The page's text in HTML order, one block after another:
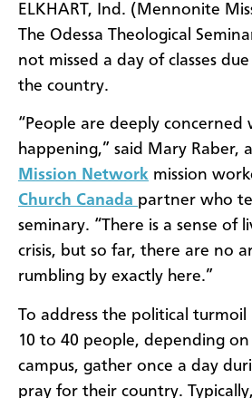
ELKHART, Ind. (Mennonite
The Odessa Theological
not missed a day of classes
the country.
“People are deeply concerned
happening,” said Mary Raber, a
Mission Network mission
Church Canada partner who
seminary. “There is a sense of
crisis, but so far, there are no
rumbling by exactly here.”
To address the political
10 to 40 people, depending
campus, gather once a day
pray for their country.